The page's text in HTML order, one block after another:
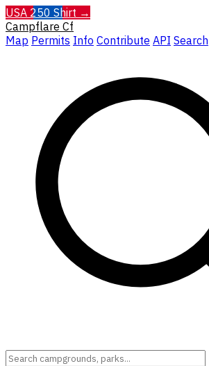
USA 250 Shirt →
Campflare Cf
Map Permits Info Contribute API Search